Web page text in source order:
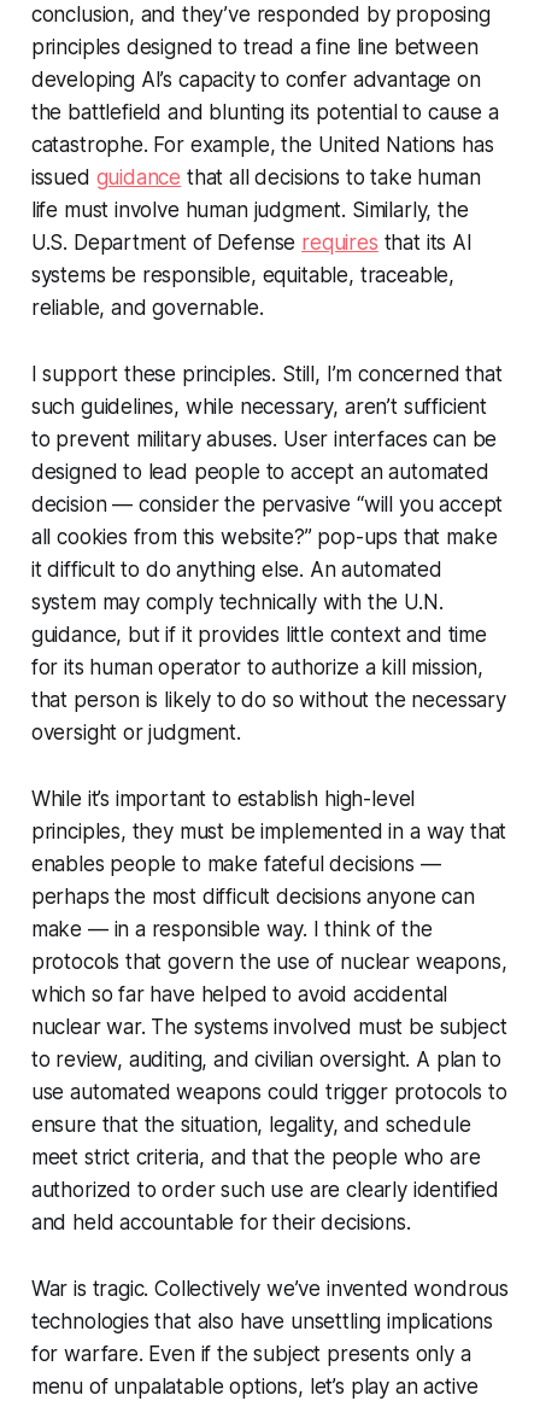
conclusion, and they’ve responded by proposing
principles designed to tread a fine line between
developing AI’s capacity to confer advantage on
the battlefield and blunting its potential to cause a
catastrophe. For example, the United Nations has
issued guidance that all decisions to take human
life must involve human judgment. Similarly, the
U.S. Department of Defense requires that its AI
systems be responsible, equitable, traceable,
reliable, and governable.
I support these principles. Still, I’m concerned that
such guidelines, while necessary, aren’t sufficient
to prevent military abuses. User interfaces can be
designed to lead people to accept an automated
decision — consider the pervasive “will you accept
all cookies from this website?” pop-ups that make
it difficult to do anything else. An automated
system may comply technically with the U.N.
guidance, but if it provides little context and time
for its human operator to authorize a kill mission,
that person is likely to do so without the necessary
oversight or judgment.
While it’s important to establish high-level
principles, they must be implemented in a way that
enables people to make fateful decisions —
perhaps the most difficult decisions anyone can
make — in a responsible way. I think of the
protocols that govern the use of nuclear weapons,
which so far have helped to avoid accidental
nuclear war. The systems involved must be subject
to review, auditing, and civilian oversight. A plan to
use automated weapons could trigger protocols to
ensure that the situation, legality, and schedule
meet strict criteria, and that the people who are
authorized to order such use are clearly identified
and held accountable for their decisions.
War is tragic. Collectively we’ve invented wondrous
technologies that also have unsettling implications
for warfare. Even if the subject presents only a
menu of unpalatable options, let’s play an active